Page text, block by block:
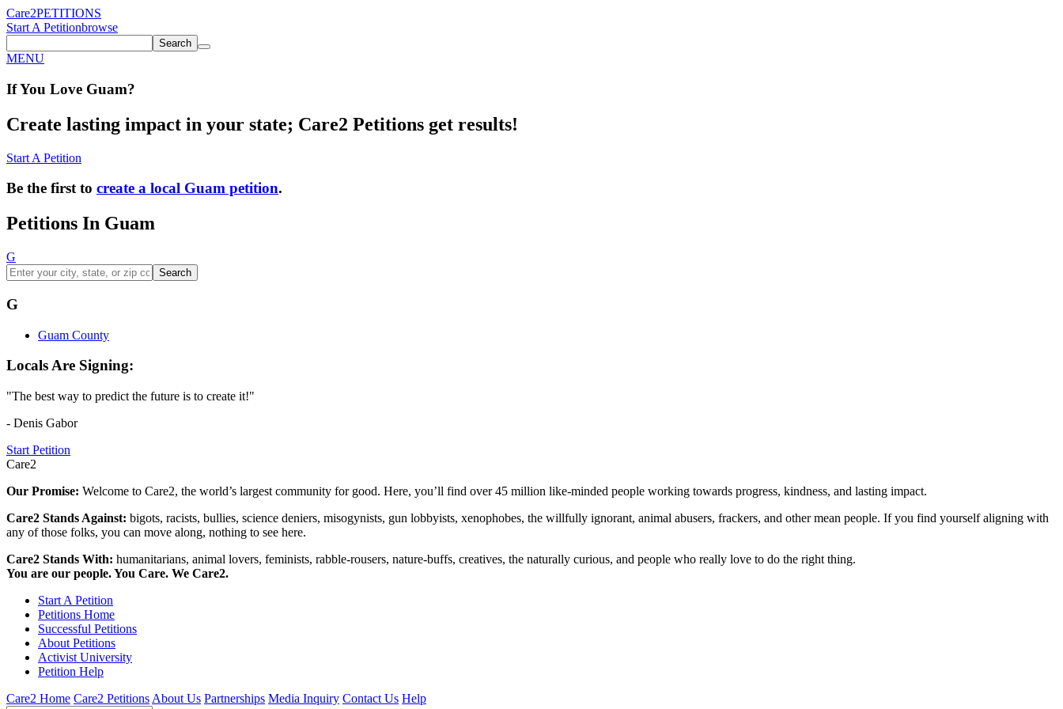
Care2PETITIONS
Start A Petitionbrowse
Search
MENU
If You Love Guam?
Create lasting impact in your state; Care2 Petitions get results!
Start A Petition
Be the first to create a local Guam petition.
Petitions In Guam
G
Search
G
Guam County
Locals Are Signing:
"The best way to predict the future is to create it!"
- Denis Gabor
Start Petition
Care2
Our Promise: Welcome to Care2, the world’s largest community for good. Here, you’ll find over 45 million like-minded people working towards progress, kindness, and lasting impact.
Care2 Stands Against: bigots, racists, bullies, science deniers, misogynists, gun lobbyists, xenophobes, the willfully ignorant, animal abusers, frackers, and other mean people. If you find yourself aligning with
any of those folks, you can move along, nothing to see here.
Care2 Stands With: humanitarians, animal lovers, feminists, rabble-rousers, nature-buffs, creatives, the naturally curious, and people who really love to do the right thing.
You are our people. You Care. We Care2.
Start A Petition
Petitions Home
Successful Petitions
About Petitions
Activist University
Petition Help
Care2 Home Care2 Petitions About Us Partnerships Media Inquiry Contact Us Help